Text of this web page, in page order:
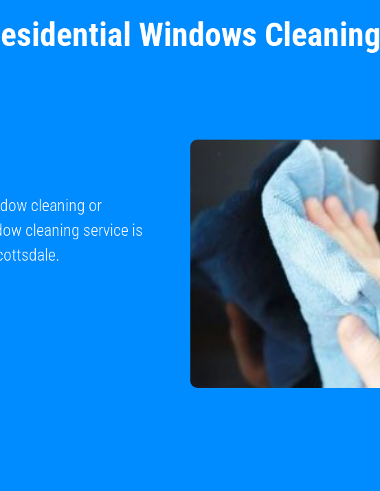
Windows Cleaning
cleaning or
cleaning service is